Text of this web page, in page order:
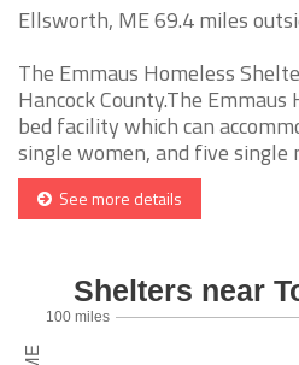
Ellsworth, ME 69.4 miles
The Emmaus Homeless
Hancock County.The
bed facility which can
single women, and five single
See more details